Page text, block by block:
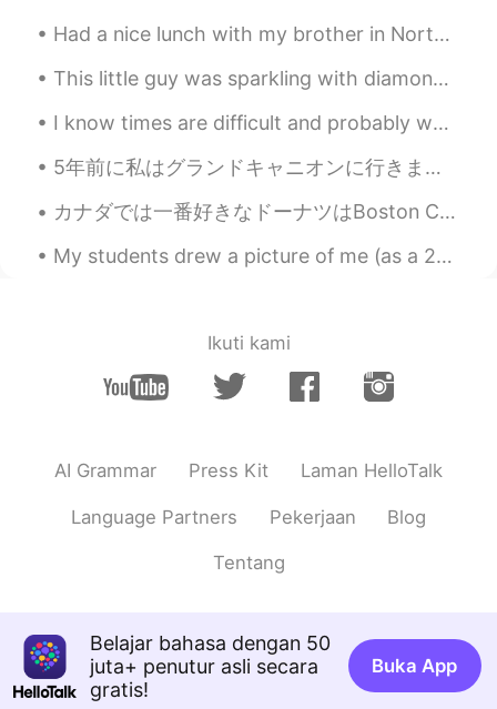
EN JP CN
@Dean FanGlad to be of service!
HT User185360 2020.11.27 11:26
KR EN
just make me think of Jamie Oliver. Keep
Looks yummy! Did you cook it?
Dean Fan 2020.11.27 11:25
learn new word：broth.👍
Had a nice lunch with my brother in North Hollywood before heading back to Honolulu. The restaur...
This little guy was sparkling with diamonds when I went out this morning. "이유가 오고 있어. 기다리지 마. 도...
I know times are difficult and probably we're all dealing with unexpected problems, however I lik...
5年前に私はグランドキャニオンに行きました。ヘリコプターに乗るのもとても楽しかったですよ！私は行った時、それは本当に絵のように見えます！ I took a helicopter over th...
カナダでは一番好きなドーナツはBoston Cremeというドーナツだった。日本には見たことはないだけど、今日Boston Cremeのパイを見つけて買って帰った！キャロットケーキも買った！美味...
My students drew a picture of me (as a 255 year old dragon getting fatter.) Over the past two we...
Ikuti kami
AI Grammar Press Kit Laman HelloTalk
Language Partners Pekerjaan Blog
Tentang
Belajar bahasa dengan 50
juta+ penutur asli secara
gratis!
Buka App